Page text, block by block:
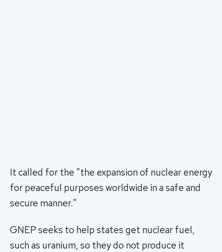
It called for the "the expansion of nuclear energy
for peaceful purposes worldwide in a safe and
secure manner."
GNEP seeks to help states get nuclear fuel,
such as uranium, so they do not produce it